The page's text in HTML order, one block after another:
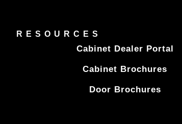
RESOURCES
Cabinet Dealer Portal
Cabinet Brochures
Door Brochures